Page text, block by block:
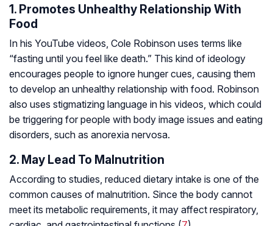
1. Promotes Unhealthy Relationship With
Food
In his YouTube videos, Cole Robinson uses terms like
“fasting until you feel like death.” This kind of ideology
encourages people to ignore hunger cues, causing them
to develop an unhealthy relationship with food. Robinson
also uses stigmatizing language in his videos, which could
be triggering for people with body image issues and eating
disorders, such as anorexia nervosa.
2. May Lead To Malnutrition
According to studies, reduced dietary intake is one of the
common causes of malnutrition. Since the body cannot
meet its metabolic requirements, it may affect respiratory,